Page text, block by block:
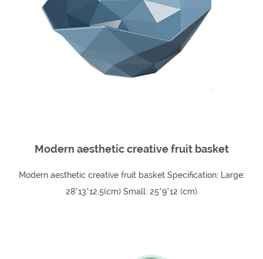
Modern aesthetic creative fruit basket
Modern aesthetic creative fruit basket Specification: Large:
28*13*12.5(cm) Small: 25*9*12 (cm)